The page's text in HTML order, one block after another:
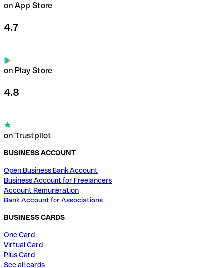
on App Store
4.7
on Play Store
4.8
on Trustpilot
BUSINESS ACCOUNT
Open Business Bank Account
Business Account for Freelancers
Account Remuneration
Bank Account for Associations
BUSINESS CARDS
One Card
Virtual Card
Plus Card
See all cards